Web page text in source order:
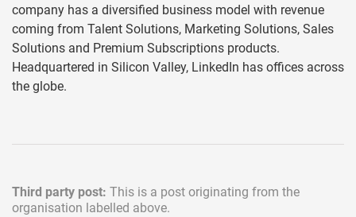
company has a diversified business model with revenue
coming from Talent Solutions, Marketing Solutions, Sales
Solutions and Premium Subscriptions products.
Headquartered in Silicon Valley, LinkedIn has offices across
the globe.
Third party post: This is a post originating from the
organisation labelled above.